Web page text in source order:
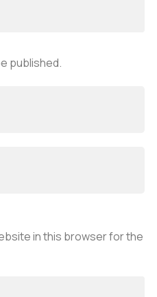
published.
in this browser for the